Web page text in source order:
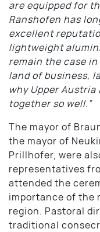
are equipped for
Ranshofen has
excellent
lightweight
remain the case
land of business,
why Upper
together so well.”
The mayor of
the mayor of
Prillhofer, were
representatives
attended the
importance of the
region. Pastoral
traditional